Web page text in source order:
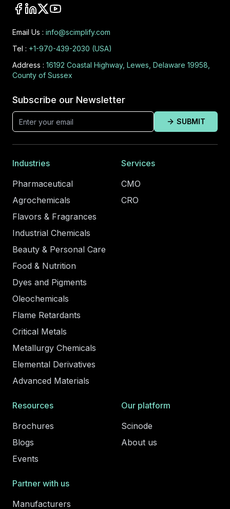
Email Us : info@scimplify.com
Tel : +1-970-439-2030 (USA)
Address : 16192 Coastal Highway, Lewes, Delaware 19958,
County of Sussex
Subscribe our Newsletter
SUBMIT
Industries
Pharmaceutical
Agrochemicals
Flavors & Fragrances
Industrial Chemicals
Beauty & Personal Care
Food & Nutrition
Dyes and Pigments
Oleochemicals
Flame Retardants
Critical Metals
Metallurgy Chemicals
Elemental Derivatives
Advanced Materials
Services
CMO
CRO
Resources
Brochures
Blogs
Events
Our platform
Scinode
About us
Partner with us
Manufacturers